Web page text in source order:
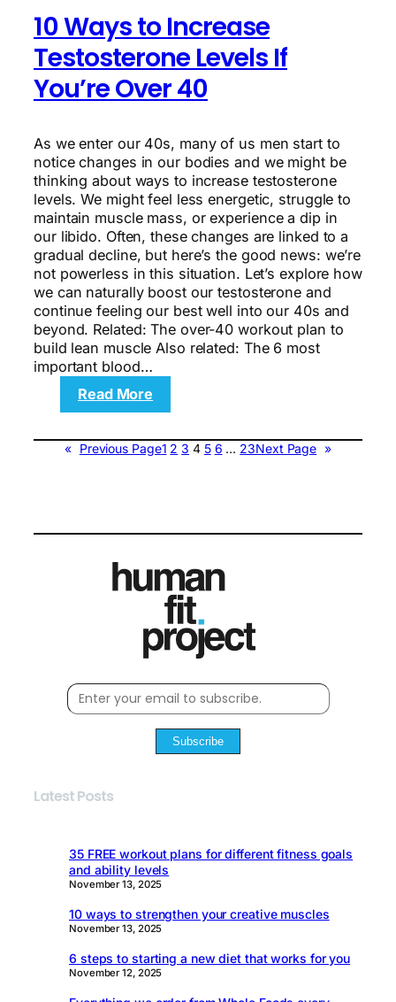
Lean
Muscle
10 Ways to Increase
Testosterone Levels If
You’re Over 40
As we enter our 40s, many of us men start to
notice changes in our bodies and we might be
thinking about ways to increase testosterone
levels. We might feel less energetic, struggle to
maintain muscle mass, or experience a dip in
our libido. Often, these changes are linked to a
gradual decline, but here’s the good news: we’re
not powerless in this situation. Let’s explore how
we can naturally boost our testosterone and
continue feeling our best well into our 40s and
beyond. Related: The over-40 workout plan to
build lean muscle Also related: The 6 most
important blood…
Read More
10
to
40
« Previous Page1 2 3 4 5 6 … 23Next Page »
Subscribe
Latest Posts
35 FREE workout plans for different fitness goals
and ability levels
November 13, 2025
10 ways to strengthen your creative muscles
November 13, 2025
6 steps to starting a new diet that works for you
November 12, 2025